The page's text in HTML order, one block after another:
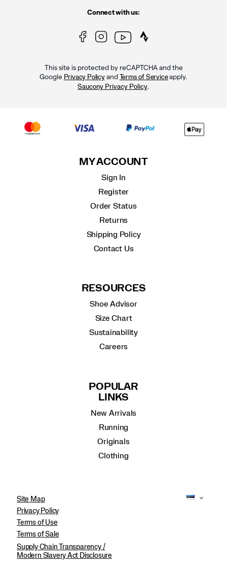
Connect with us:
This site is protected by reCAPTCHA and the
Google Privacy Policyand Terms of Serviceapply.
Saucony Privacy Policy.
MY ACCOUNT
Sign In
Register
Order Status
Returns
Shipping Policy
Contact Us
RESOURCES
Shoe Advisor
Size Chart
Sustainability
Careers
POPULAR
LINKS
New Arrivals
Running
Originals
Clothing
Site Map
Privacy Policy
Terms of Use
Terms of Sale
Supply Chain Transparency /
Modern Slavery Act Disclosure